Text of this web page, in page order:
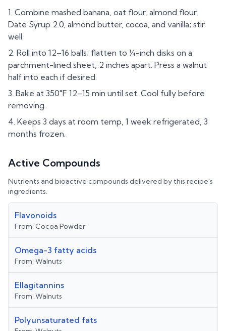
Combine mashed banana, oat flour, almond flour,
Date Syrup 2.0, almond butter, cocoa, and vanilla; stir
well.
Roll into 12–16 balls; flatten to ¼-inch disks on a
parchment-lined sheet, 2 inches apart. Press a walnut
half into each if desired.
Bake at 350°F 12–15 min until set. Cool fully before
removing.
Keeps 3 days at room temp, 1 week refrigerated, 3
months frozen.
Active Compounds
Nutrients and bioactive compounds delivered by this recipe's
ingredients.
Flavonoids
From: Cocoa Powder
Omega-3 fatty acids
From: Walnuts
Ellagitannins
From: Walnuts
Polyunsaturated fats